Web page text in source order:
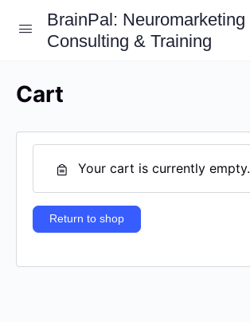
BrainPal: Neuromarketing
Consulting & Training
Cart
Your cart is currently empty.
Return to shop